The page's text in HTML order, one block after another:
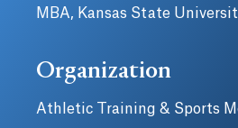
MBA, Kansas State
Organization
Athletic Training & Sports